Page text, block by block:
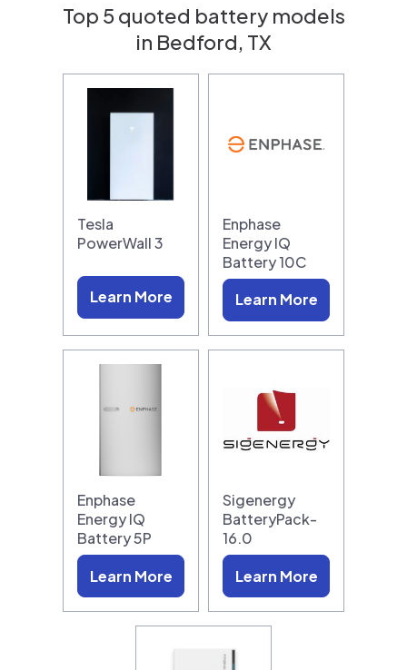
Top 5 quoted battery models
in Bedford, TX
Tesla
PowerWall 3
Learn More
Enphase
Energy IQ
Battery 10C
Learn More
Enphase
Energy IQ
Battery 5P
Learn More
Sigenergy
BatteryPack-
16.0
Learn More